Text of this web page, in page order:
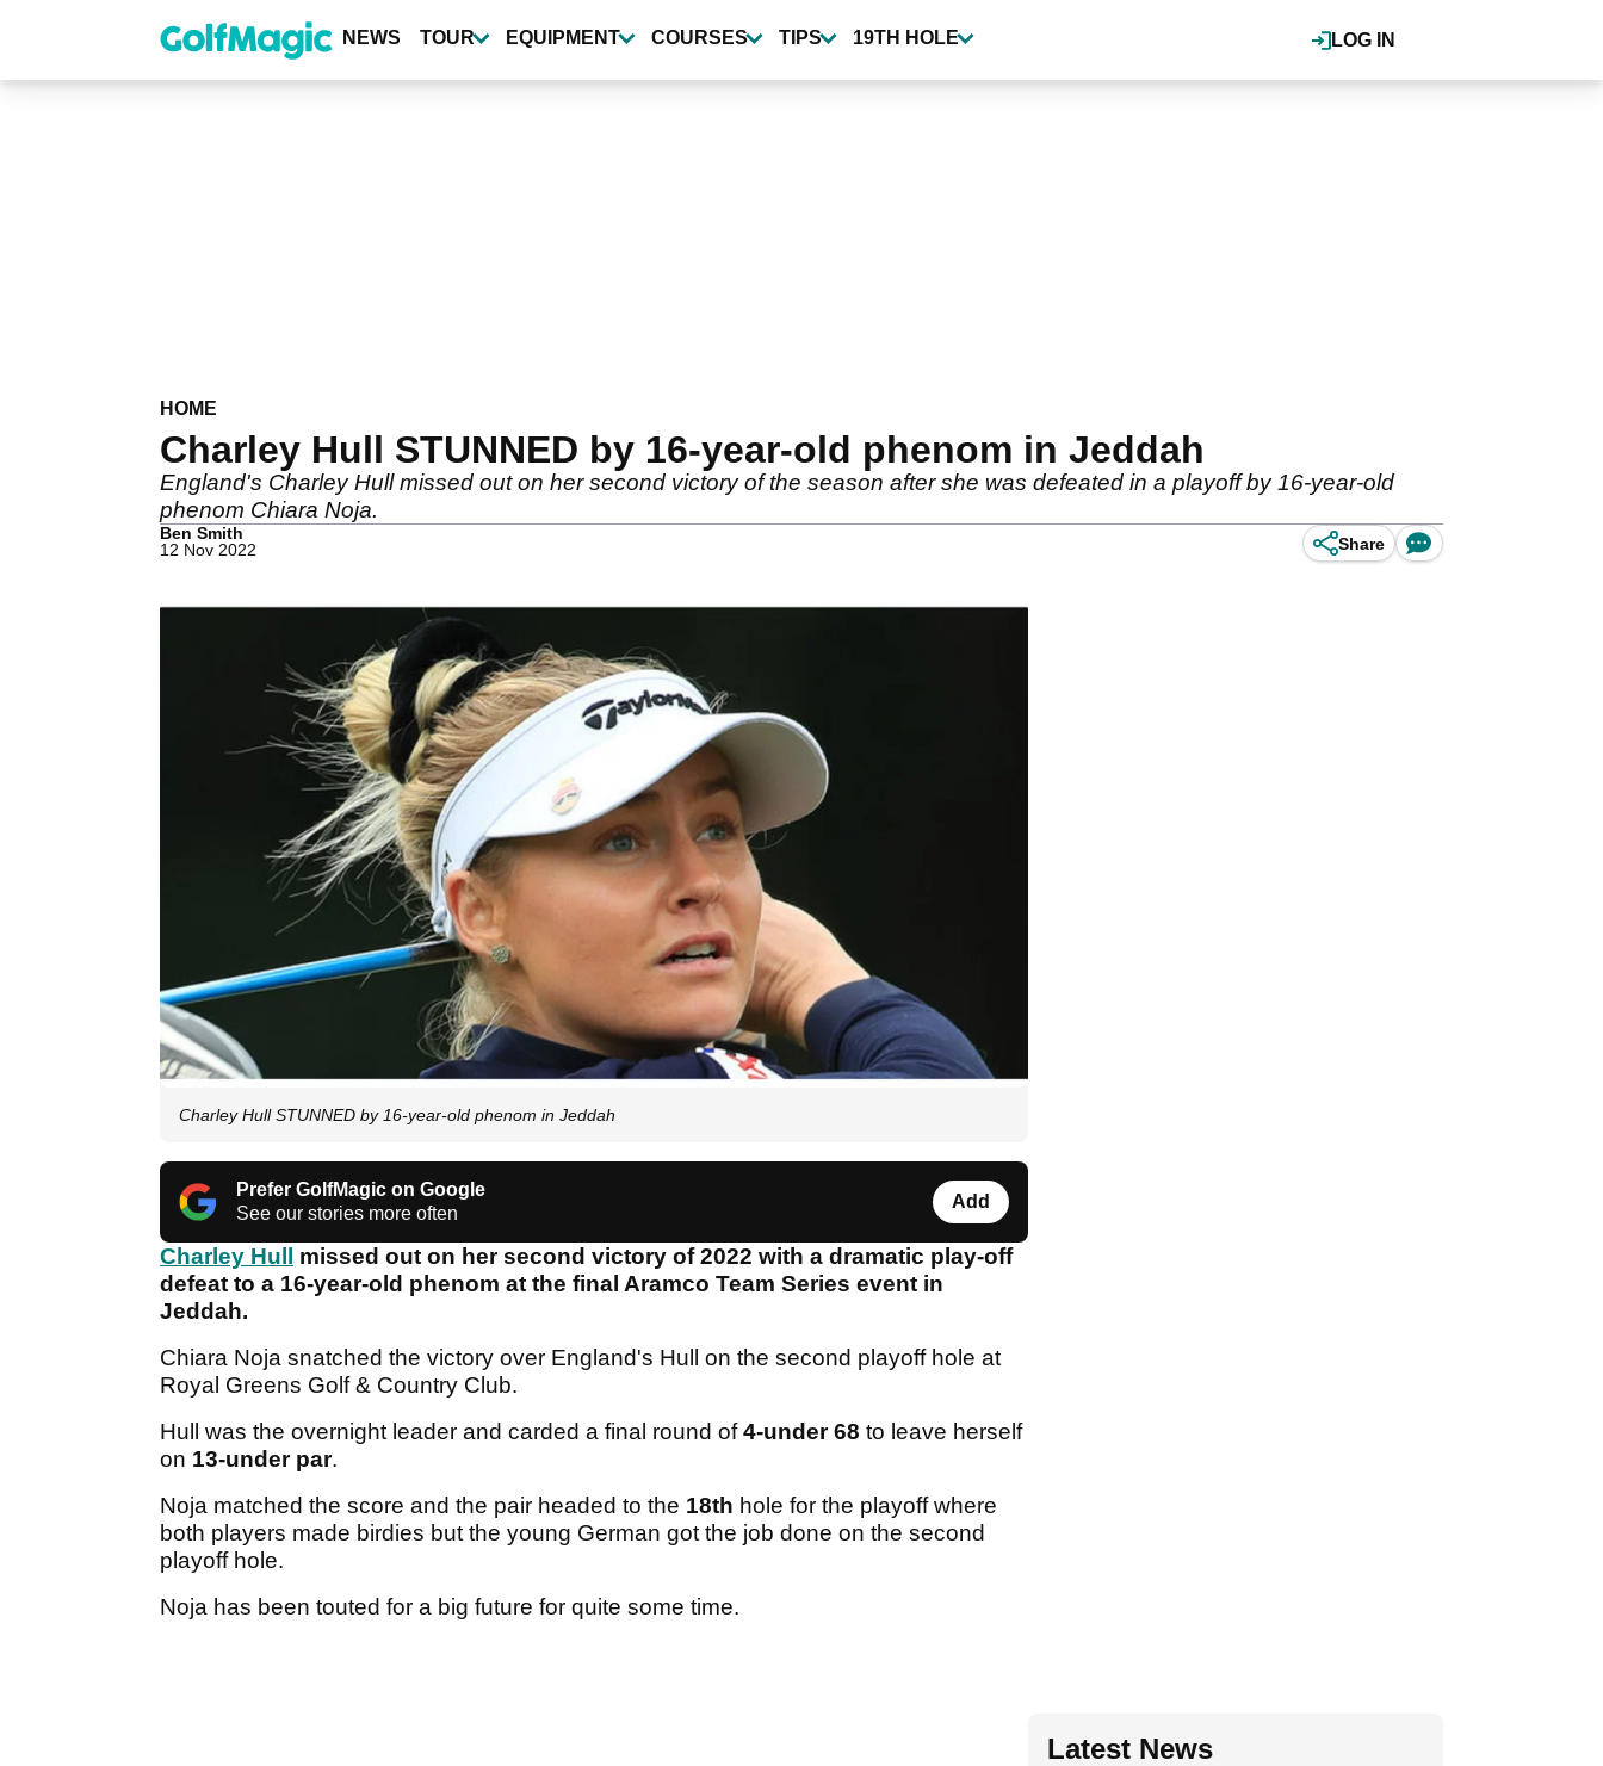
content
LOG IN
NEWS TOUR EQUIPMENT COURSES TIPS 19TH HOLE
HOME
Charley Hull STUNNED by 16-year-old phenom in Jeddah
England's Charley Hull missed out on her second victory of the season after she was defeated in a playoff by 16-year-old
phenom Chiara Noja.
Ben Smith
12 Nov 2022
Share
Charley Hull STUNNED by 16-year-old phenom in Jeddah
Prefer GolfMagic on Google
See our stories more often
Add
Charley Hull
missed out on her second victory of 2022 with a dramatic play-off
defeat to a 16-year-old phenom at the final Aramco Team Series event in
Jeddah.
Chiara Noja snatched the victory over England's Hull on the second playoff hole at
Royal Greens Golf & Country Club.
Hull was the overnight leader and carded a final round of4-under 68 to leave herself
on 13-under par.
Noja matched the score and the pair headed to the 18th hole for the playoff where
both players made birdies but the young German got the job done on the second
playoff hole.
Noja has been touted for a big future for quite some time.
Latest News